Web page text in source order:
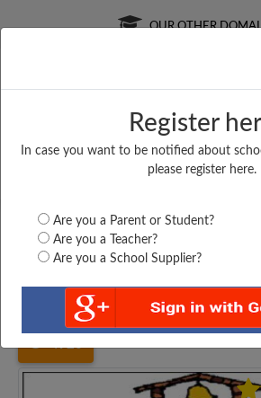
Register
In case you want to be notified about
please register here.
Are you a Parent or Student?
Are you a Teacher?
Are you a School Supplier?
OUR OTHER
Free Online
Online
LIVE CLASSES
Maharashtra Mumbai THE